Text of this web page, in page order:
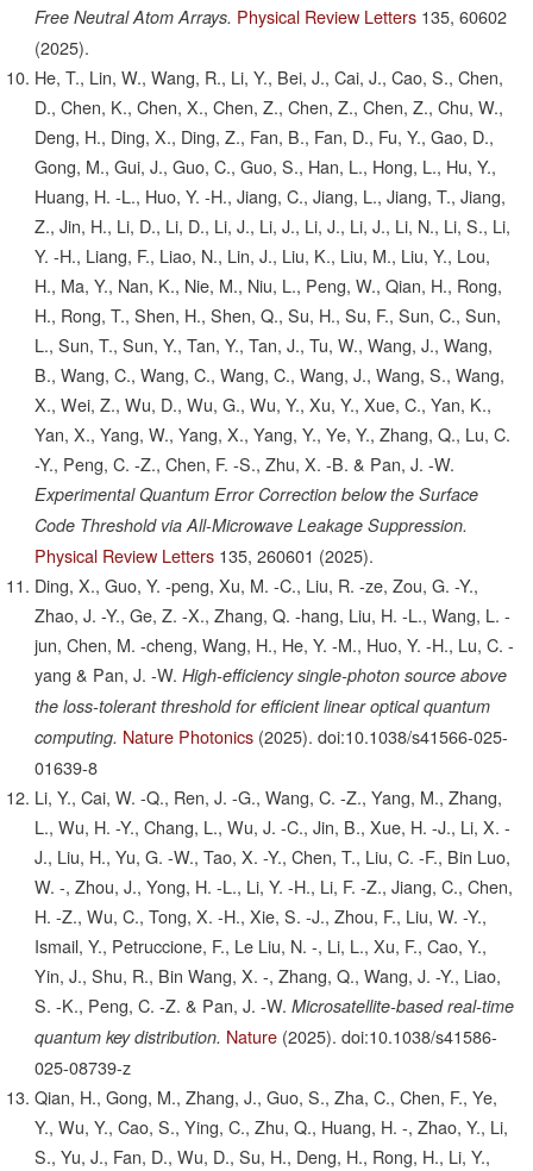
Free Neutral Atom Arrays. Physical Review Letters 135, 60602
(2025).
He, T., Lin, W., Wang, R., Li, Y., Bei, J., Cai, J., Cao, S., Chen,
D., Chen, K., Chen, X., Chen, Z., Chen, Z., Chen, Z., Chu, W.,
Deng, H., Ding, X., Ding, Z., Fan, B., Fan, D., Fu, Y., Gao, D.,
Gong, M., Gui, J., Guo, C., Guo, S., Han, L., Hong, L., Hu, Y.,
Huang, H. -L., Huo, Y. -H., Jiang, C., Jiang, L., Jiang, T., Jiang,
Z., Jin, H., Li, D., Li, D., Li, J., Li, J., Li, J., Li, J., Li, N., Li, S., Li,
Y. -H., Liang, F., Liao, N., Lin, J., Liu, K., Liu, M., Liu, Y., Lou,
H., Ma, Y., Nan, K., Nie, M., Niu, L., Peng, W., Qian, H., Rong,
H., Rong, T., Shen, H., Shen, Q., Su, H., Su, F., Sun, C., Sun,
L., Sun, T., Sun, Y., Tan, Y., Tan, J., Tu, W., Wang, J., Wang,
B., Wang, C., Wang, C., Wang, C., Wang, J., Wang, S., Wang,
X., Wei, Z., Wu, D., Wu, G., Wu, Y., Xu, Y., Xue, C., Yan, K.,
Yan, X., Yang, W., Yang, X., Yang, Y., Ye, Y., Zhang, Q., Lu, C.
-Y., Peng, C. -Z., Chen, F. -S., Zhu, X. -B. & Pan, J. -W.
Experimental Quantum Error Correction below the Surface
Code Threshold via All-Microwave Leakage Suppression.
Physical Review Letters 135, 260601 (2025).
Ding, X., Guo, Y. -peng, Xu, M. -C., Liu, R. -ze, Zou, G. -Y.,
Zhao, J. -Y., Ge, Z. -X., Zhang, Q. -hang, Liu, H. -L., Wang, L. -
jun, Chen, M. -cheng, Wang, H., He, Y. -M., Huo, Y. -H., Lu, C. -
yang & Pan, J. -W. High-efficiency single-photon source above
the loss-tolerant threshold for efficient linear optical quantum
computing. Nature Photonics (2025). doi:10.1038/s41566-025-
01639-8
Li, Y., Cai, W. -Q., Ren, J. -G., Wang, C. -Z., Yang, M., Zhang,
L., Wu, H. -Y., Chang, L., Wu, J. -C., Jin, B., Xue, H. -J., Li, X. -
J., Liu, H., Yu, G. -W., Tao, X. -Y., Chen, T., Liu, C. -F., Bin Luo,
W. -, Zhou, J., Yong, H. -L., Li, Y. -H., Li, F. -Z., Jiang, C., Chen,
H. -Z., Wu, C., Tong, X. -H., Xie, S. -J., Zhou, F., Liu, W. -Y.,
Ismail, Y., Petruccione, F., Le Liu, N. -, Li, L., Xu, F., Cao, Y.,
Yin, J., Shu, R., Bin Wang, X. -, Zhang, Q., Wang, J. -Y., Liao,
S. -K., Peng, C. -Z. & Pan, J. -W. Microsatellite-based real-time
quantum key distribution. Nature (2025). doi:10.1038/s41586-
025-08739-z
Qian, H., Gong, M., Zhang, J., Guo, S., Zha, C., Chen, F., Ye,
Y., Wu, Y., Cao, S., Ying, C., Zhu, Q., Huang, H. -, Zhao, Y., Li,
S., Yu, J., Fan, D., Wu, D., Su, H., Deng, H., Rong, H., Li, Y.,